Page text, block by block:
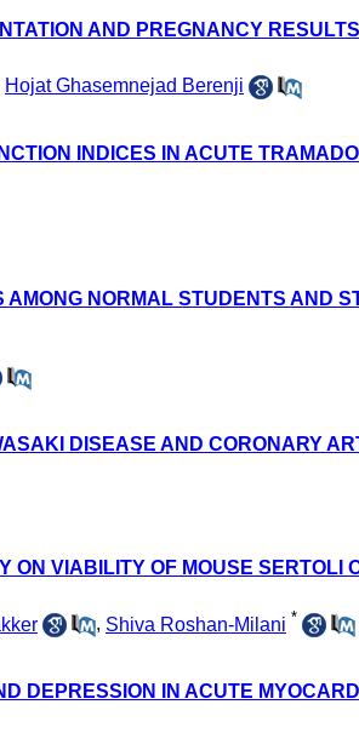
AND PREGNANCY RESULTS
Hojat Ghasemnejad Berenji
INDICES IN ACUTE
NORMAL STUDENTS AND
DISEASE AND CORONARY
ON VIABILITY OF MOUSE SERTOLI
, Shiva Roshan-Milani *
DEPRESSION IN ACUTE